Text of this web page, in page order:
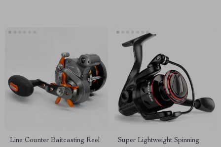
Line Counter Baitcasting Reel
Super Lightweight Spinning